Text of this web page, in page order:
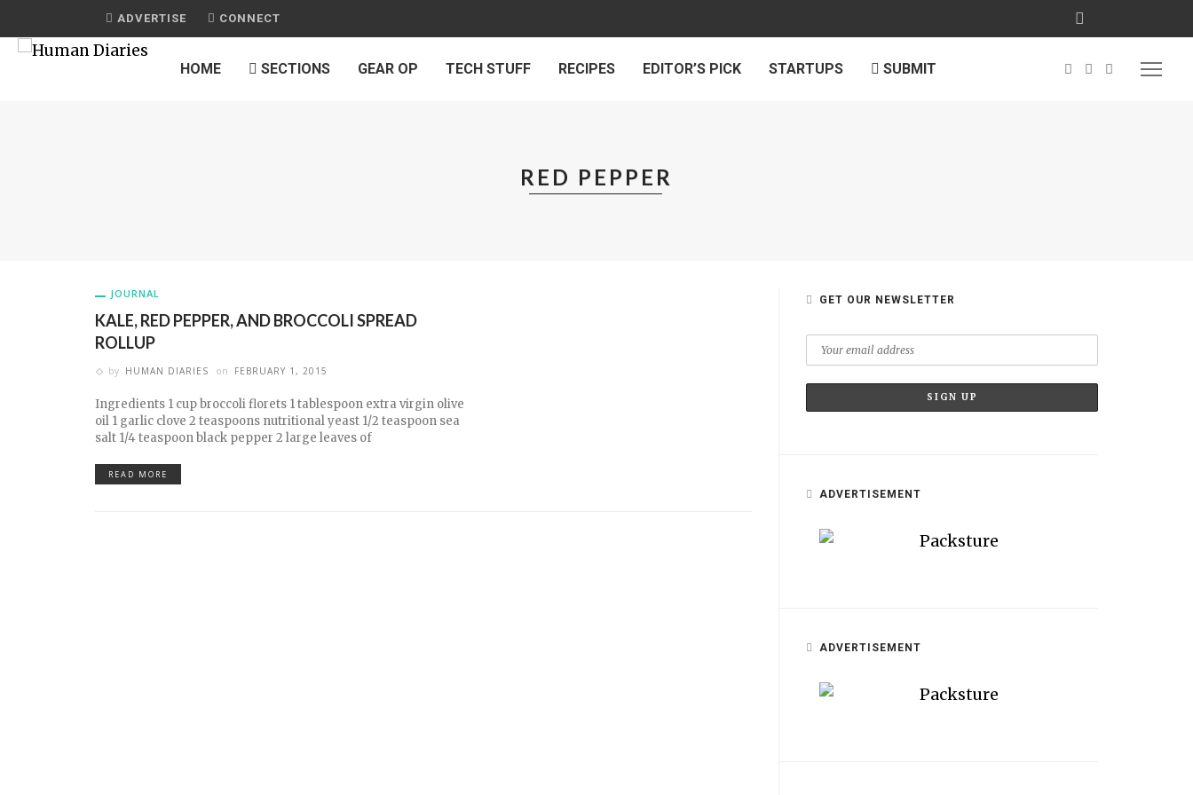
ADVERTISE CONNECT
HOME SECTIONS GEAR OP TECH STUFF RECIPES EDITOR’S PICK STARTUPS SUBMIT
RED PEPPER
JOURNAL
KALE, RED PEPPER, AND BROCCOLI SPREAD
ROLLUP
by HUMAN DIARIES on FEBRUARY 1, 2015
Ingredients 1 cup broccoli florets 1 tablespoon extra virgin olive
oil 1 garlic clove 2 teaspoons nutritional yeast 1/2 teaspoon sea
salt 1/4 teaspoon black pepper 2 large leaves of
READ MORE
GET OUR NEWSLETTER
ADVERTISEMENT
ADVERTISEMENT